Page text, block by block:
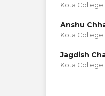
Kota College
Anshu
Kota College
Jagdish
Kota College